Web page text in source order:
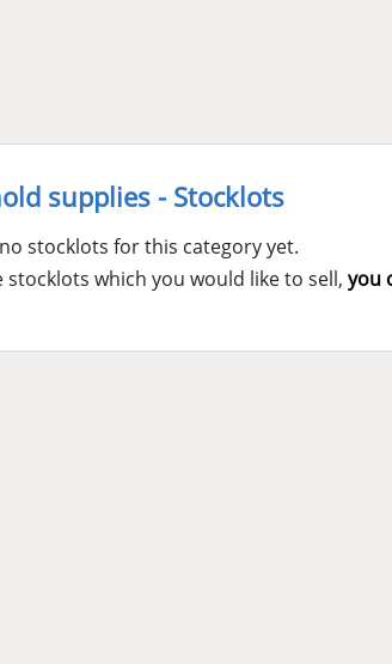
supplies - Stocklots
stocklots for this category yet.
stocklots which you would like to sell, you